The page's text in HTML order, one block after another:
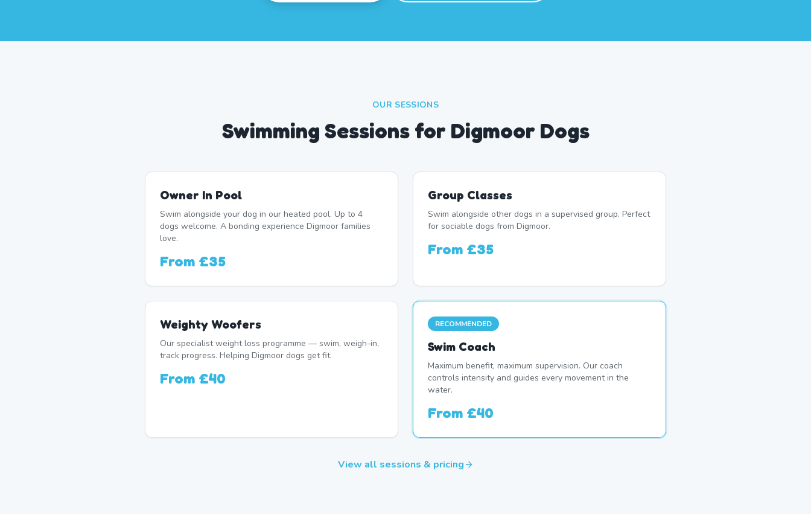
OUR SESSIONS
Swimming Sessions for Digmoor Dogs
Owner In Pool
Swim alongside your dog in our heated pool. Up to 4
dogs welcome. A bonding experience Digmoor families
love.
From £35
Group Classes
Swim alongside other dogs in a supervised group. Perfect
for sociable dogs from Digmoor.
From £35
Weighty Woofers
Our specialist weight loss programme — swim, weigh-in,
track progress. Helping Digmoor dogs get fit.
From £40
RECOMMENDED
Swim Coach
Maximum benefit, maximum supervision. Our coach
controls intensity and guides every movement in the
water.
From £40
View all sessions & pricing